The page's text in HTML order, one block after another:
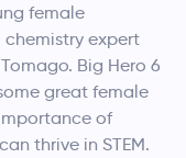
female
expert
Big Hero 6
great female
of
thrive in STEM.